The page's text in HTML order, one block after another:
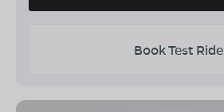
Book Test Ride